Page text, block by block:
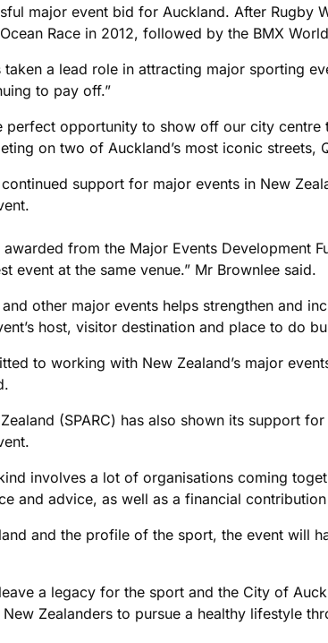
major event bid for Auckland. After
Race in 2012, followed by the BMX World
taken a lead role in attracting major sporting
to pay off.”
perfect opportunity to show off our city
on two of Auckland’s most iconic streets,
support for major events in New
from the Major Events Development
event at the same venue.” Mr Brownlee said.
other major events helps strengthen and
host, visitor destination and place to do
to working with New Zealand’s major
(SPARC) has also shown its support
involves a lot of organisations coming
and advice, as well as a financial contribution
and the profile of the sport, the event will
a legacy for the sport and the City of
Zealanders to pursue a healthy lifestyle